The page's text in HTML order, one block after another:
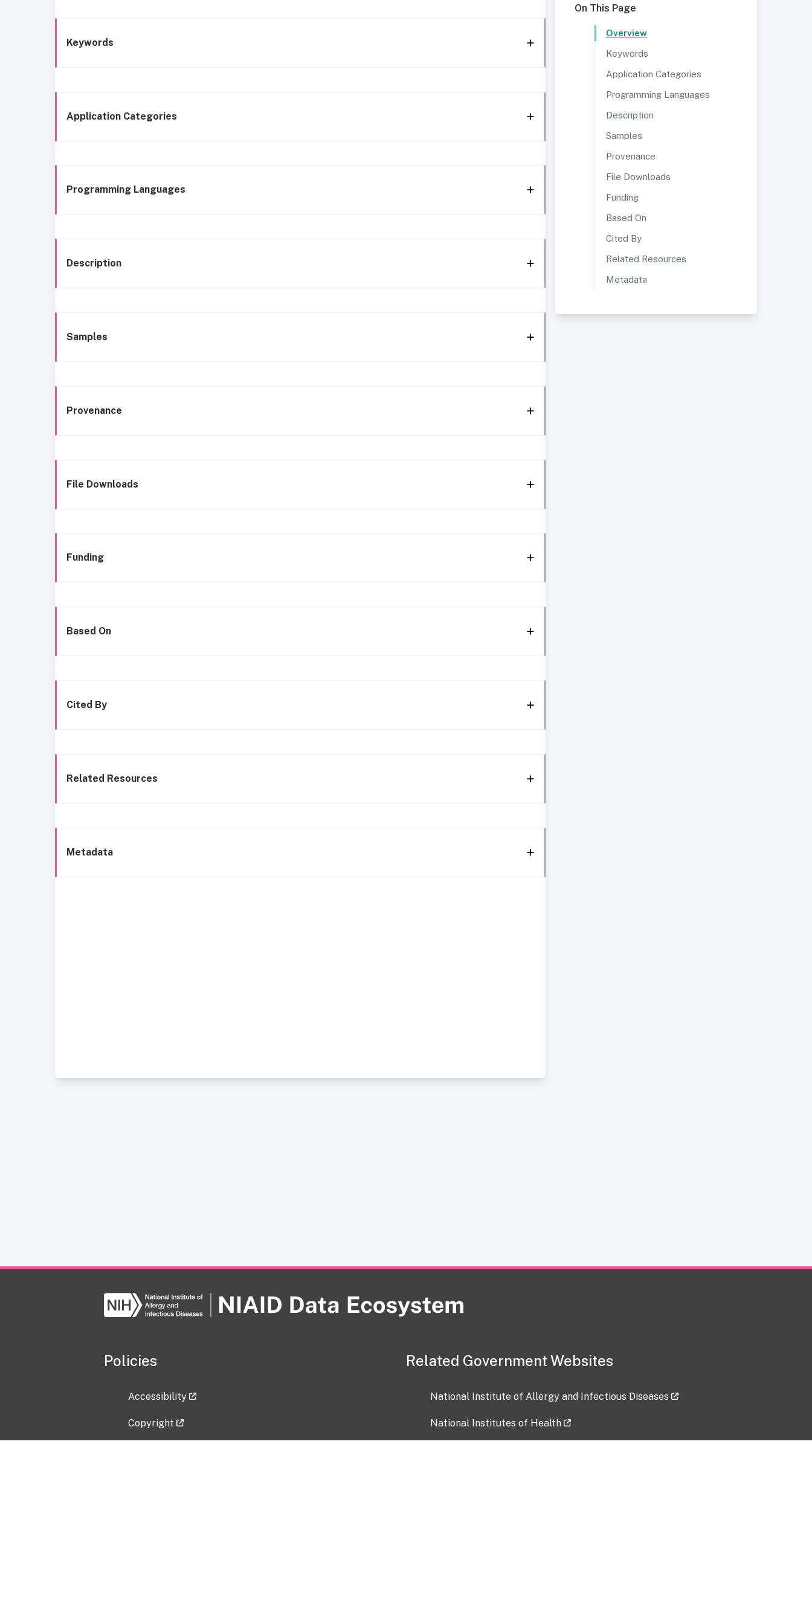
Keywords
Application Categories
Programming Languages
Description
Samples
Provenance
File Downloads
Funding
Based On
Cited By
Related Resources
Metadata
On This Page
Overview
Keywords
Application Categories
Programming Languages
Description
Samples
Provenance
File Downloads
Funding
Based On
Cited By
Related Resources
Metadata
Policies
Accessibility
Copyright
Related Government Websites
National Institute of Allergy and Infectious Diseases
National Institutes of Health